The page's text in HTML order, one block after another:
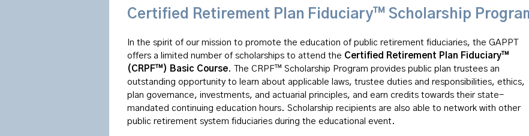
Certified Retirement Plan Fiduciary™ Scholarship
In the spirit of our mission to promote the education of public retirement fiduciaries, the GAPPT
offers a limited number of scholarships to attend the Certified Retirement Plan Fiduciary™
(CRPF™) Basic Course. The CRPF™ Scholarship Program provides public plan trustees an
outstanding opportunity to learn about applicable laws, trustee duties and responsibilities, ethics,
plan governance, investments, and actuarial principles, and earn credits towards their state-
mandated continuing education hours. Scholarship recipients are also able to network with other
public retirement system fiduciaries during the educational event.